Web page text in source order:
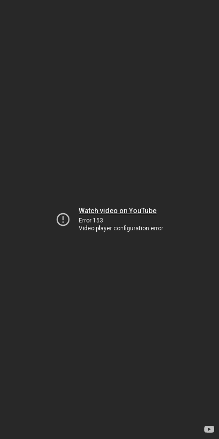
Watch video on YouTube
Error 153
Video player configuration error